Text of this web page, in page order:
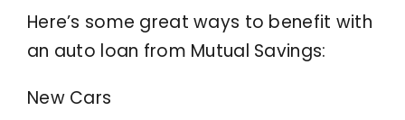
Here’s some great ways to benefit with
an auto loan from Mutual Savings:
New Cars